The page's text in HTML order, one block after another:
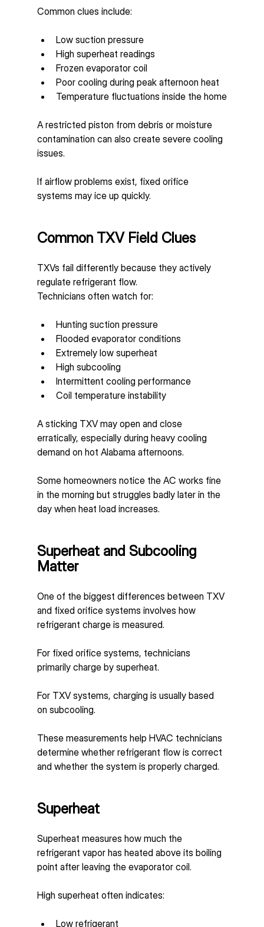
Common clues include:
Low suction pressure
High superheat readings
Frozen evaporator coil
Poor cooling during peak afternoon heat
Temperature fluctuations inside the home
A restricted piston from debris or moisture
contamination can also create severe cooling
issues.
If airflow problems exist, fixed orifice
systems may ice up quickly.
Common TXV Field Clues
TXVs fail differently because they actively
regulate refrigerant flow.
Technicians often watch for:
Hunting suction pressure
Flooded evaporator conditions
Extremely low superheat
High subcooling
Intermittent cooling performance
Coil temperature instability
A sticking TXV may open and close
erratically, especially during heavy cooling
demand on hot Alabama afternoons.
Some homeowners notice the AC works fine
in the morning but struggles badly later in the
day when heat load increases.
Superheat and Subcooling
Matter
One of the biggest differences between TXV
and fixed orifice systems involves how
refrigerant charge is measured.
For fixed orifice systems, technicians
primarily charge by superheat.
For TXV systems, charging is usually based
on subcooling.
These measurements help HVAC technicians
determine whether refrigerant flow is correct
and whether the system is properly charged.
Superheat
Superheat measures how much the
refrigerant vapor has heated above its boiling
point after leaving the evaporator coil.
High superheat often indicates:
Low refrigerant